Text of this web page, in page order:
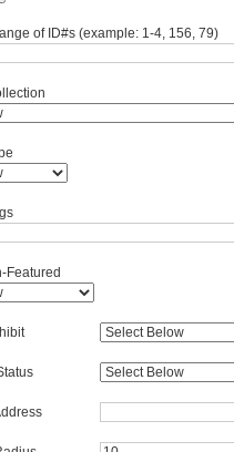
of ID#s (example: 1-4, 156, 79)
Featured